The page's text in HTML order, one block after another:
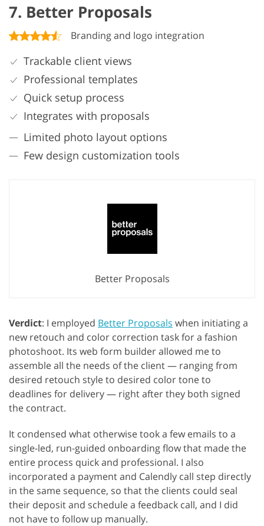
7. Better Proposals
Branding and logo integration
Trackable client views
Professional templates
Quick setup process
Integrates with proposals
Limited photo layout options
Few design customization tools
Better Proposals
Verdict: I employed Better Proposals when initiating a
new retouch and color correction task for a fashion
photoshoot. Its web form builder allowed me to
assemble all the needs of the client — ranging from
desired retouch style to desired color tone to
deadlines for delivery — right after they both signed
the contract.
It condensed what otherwise took a few emails to a
single-led, run-guided onboarding flow that made the
entire process quick and professional. I also
incorporated a payment and Calendly call step directly
in the same sequence, so that the clients could seal
their deposit and schedule a feedback call, and I did
not have to follow up manually.